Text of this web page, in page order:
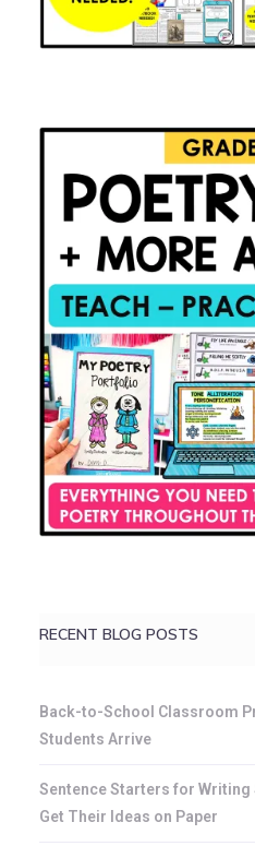
RECENT BLOG POSTS
Back-to-School Classroom
Students Arrive
Sentence Starters for
Get Their Ideas on Paper